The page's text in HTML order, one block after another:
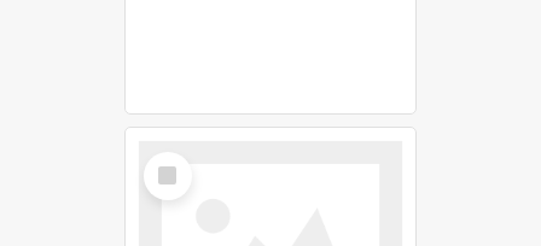
Select
Item